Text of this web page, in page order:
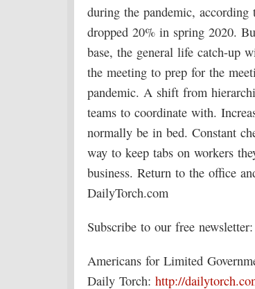
during the pandemic, according
dropped 20% in spring 2020.
base, the general life catch-up
the meeting to prep for the
pandemic. A shift from
teams to coordinate with.
normally be in bed. Constant
way to keep tabs on workers
business. Return to the office
DailyTorch.com
Subscribe to our free newsletter:
Americans for Limited
Daily Torch: http://